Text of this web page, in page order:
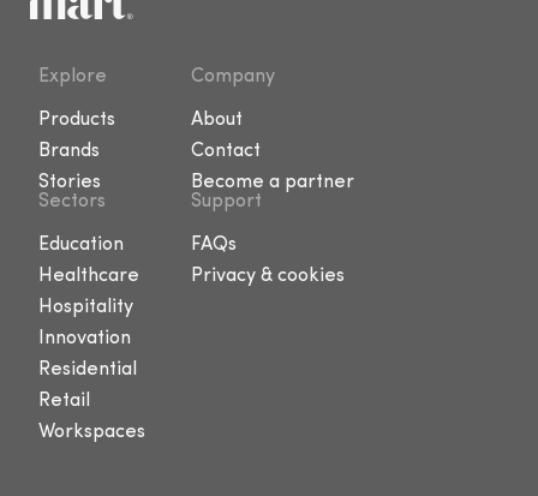
Explore
Products
Brands
Stories
Company
About
Contact
Become a partner
Sectors
Education
Healthcare
Hospitality
Innovation
Residential
Retail
Workspaces
Support
FAQs
Privacy & cookies